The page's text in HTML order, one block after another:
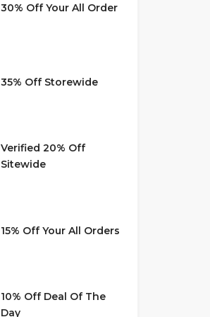
30% Off Your All Order
35% Off Storewide
Verified 20% Off
Sitewide
15% Off Your All Orders
10% Off Deal Of The
Day